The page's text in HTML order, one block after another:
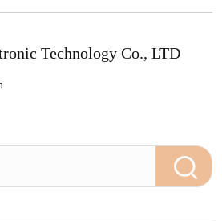
Technology Co., LTD